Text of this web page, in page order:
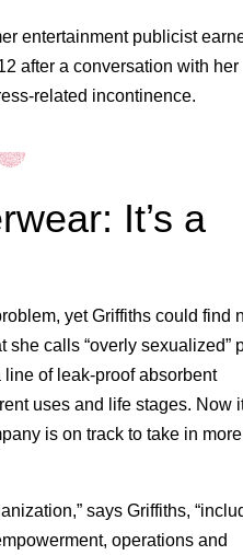
entertainment publicist
after a conversation with her
related incontinence.
It’s a
yet Griffiths could find
calls “overly sexualized”
of leak-proof absorbent
uses and life stages. Now
is on track to take in
says Griffiths,
operations and